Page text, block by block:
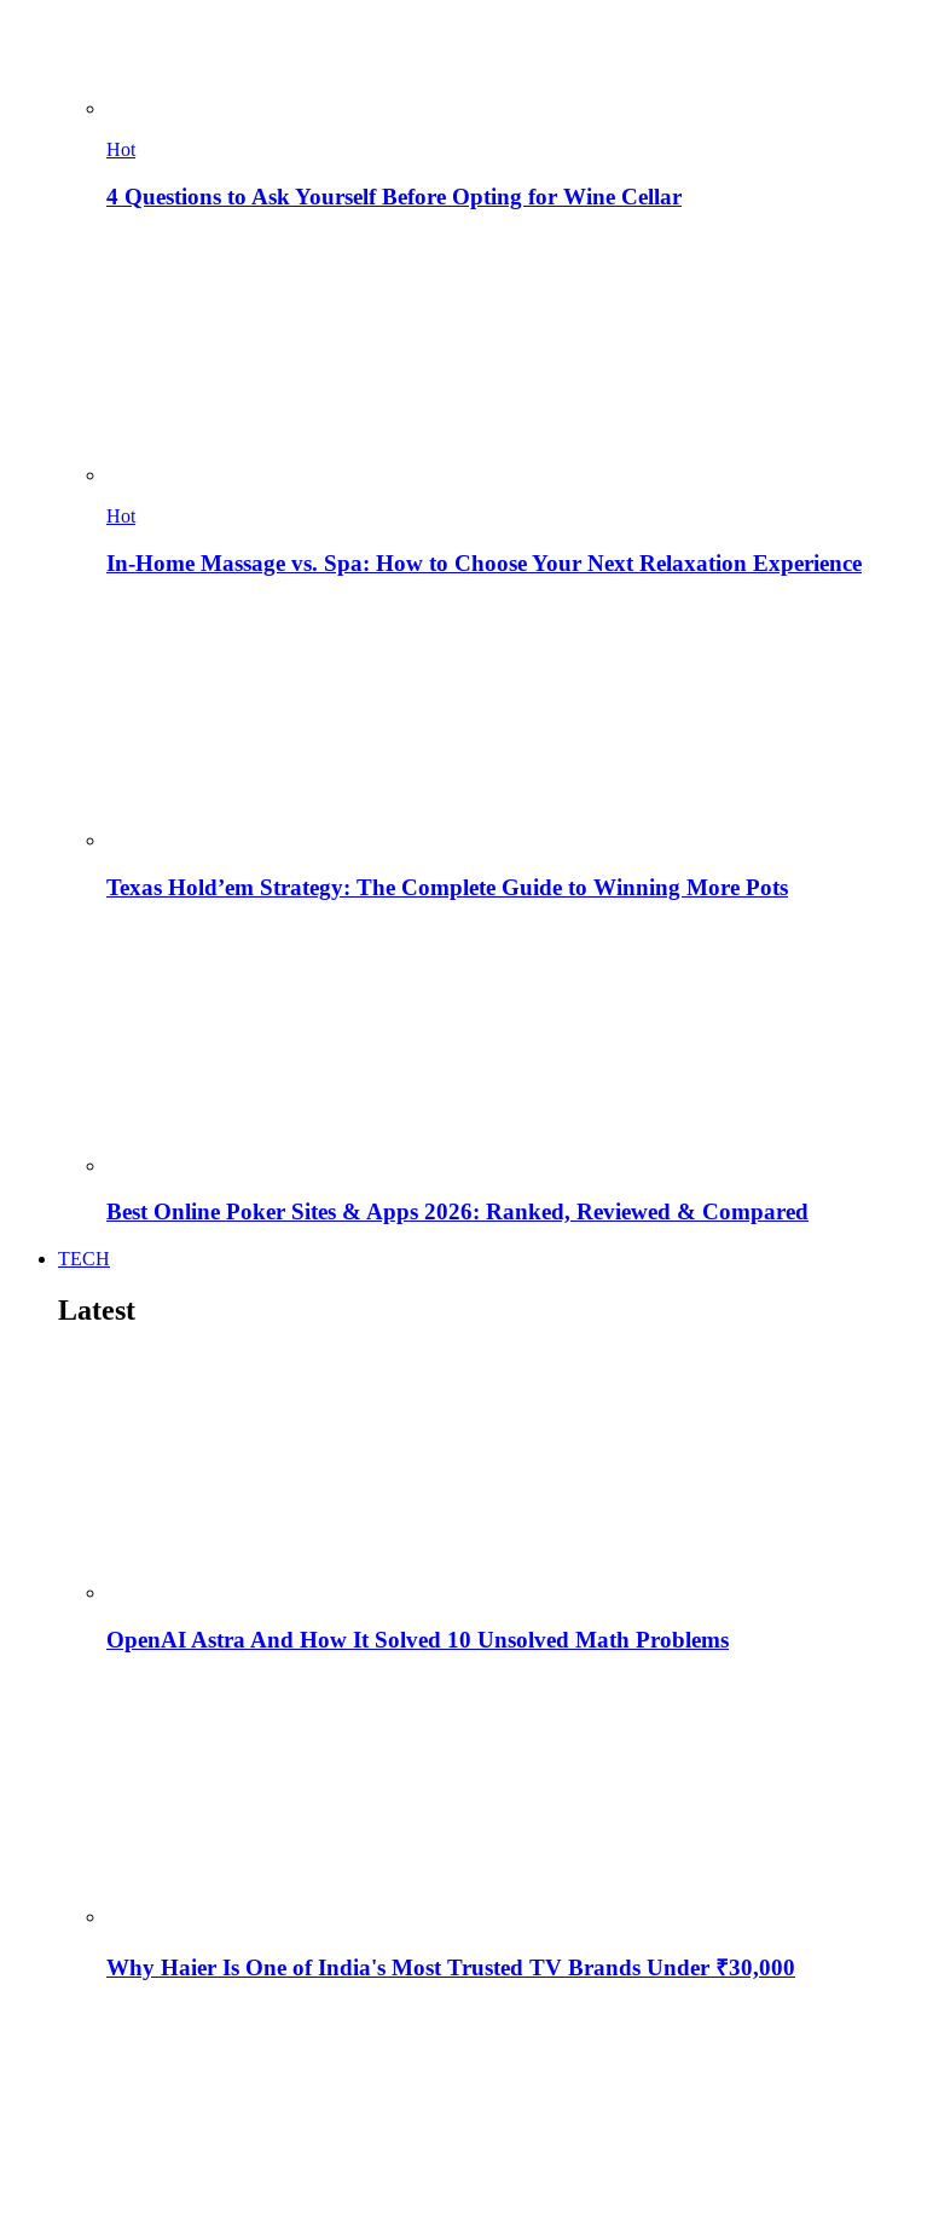
Hot
4 Questions to Ask Yourself Before Opting for Wine Cellar
Hot
In-Home Massage vs. Spa: How to Choose Your Next Relaxation Experience
Texas Hold’em Strategy: The Complete Guide to Winning More Pots
Best Online Poker Sites & Apps 2026: Ranked, Reviewed & Compared
TECH
Latest
OpenAI Astra And How It Solved 10 Unsolved Math Problems
Why Haier Is One of India's Most Trusted TV Brands Under ₹30,000